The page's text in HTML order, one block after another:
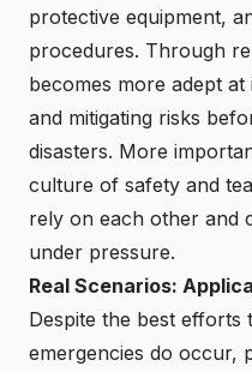
protective equipment,
procedures. Through
becomes more adept
and mitigating risks
disasters. More
culture of safety and
rely on each other and
under pressure.
Real Scenarios:
Despite the best
emergencies do occur,